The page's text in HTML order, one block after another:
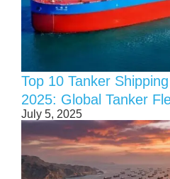
Top 10 Tanker
2025: Global Tanker
July 5, 2025